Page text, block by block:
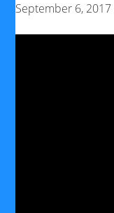
September 6, 2017